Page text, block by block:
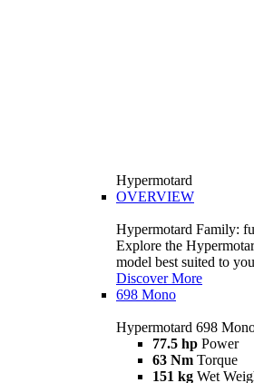
Hypermotard
OVERVIEW
Hypermotard Family:
Explore the
model best suited to
Discover More
698 Mono
Hypermotard 698
77.5 hp Power
63 Nm Torque
151 kg Wet